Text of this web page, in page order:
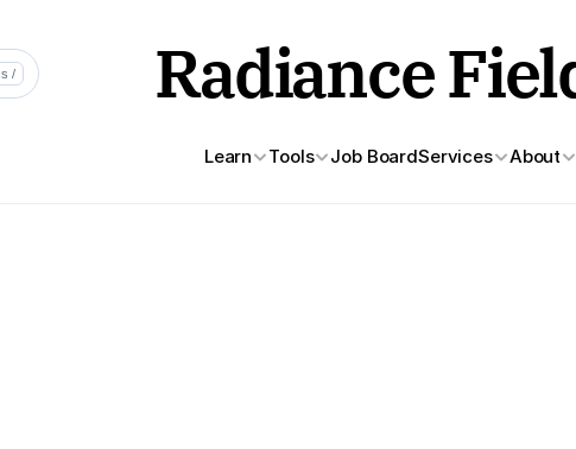
Learn Tools Job BoardServices About
/ Radiance